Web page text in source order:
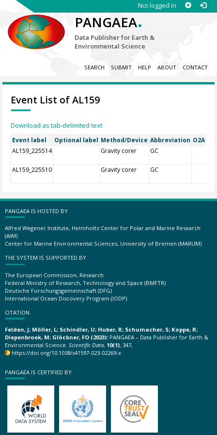
Not logged in
PANGAEA.
Data Publisher for Earth &
Environmental Science
SEARCH SUBMIT HELP ABOUT CONTACT
Event List of AL159
Download as tab-delimited text
Event label Optional label Method/Device Abbreviation O2A
AL159_225514
Gravity corer GC
AL159_225510 Gravity corer GC
PANGAEA IS HOSTED BY
Alfred Wegener Institute, Helmholtz Center for Polar and Marine Research
(AWI)
Center for Marine Environmental Sciences, University of Bremen (MARUM)
THE SYSTEM IS SUPPORTED BY
The European Commission, Research
Federal Ministry of Research, Technology and Space (BMFTR)
Deutsche Forschungsgemeinschaft (DFG)
International Ocean Discovery Program (IODP)
CITATION
Felden, J; Möller, L; Schindler, U; Huber, R; Schumacher, S; Koppe, R;
Diepenbroek, M; Glöckner, FO (2023): PANGAEA – Data Publisher for Earth &
Environmental Science. Scientific Data, 10(1), 347,
https://doi.org/10.1038/s41597-023-02269-x
PANGAEA IS CERTIFIED BY